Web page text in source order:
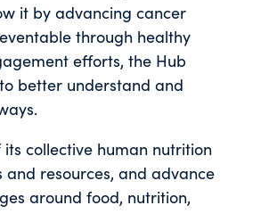
it by advancing cancer
through healthy
efforts, the Hub
better understand and
collective human nutrition
resources, and advance
around food, nutrition,